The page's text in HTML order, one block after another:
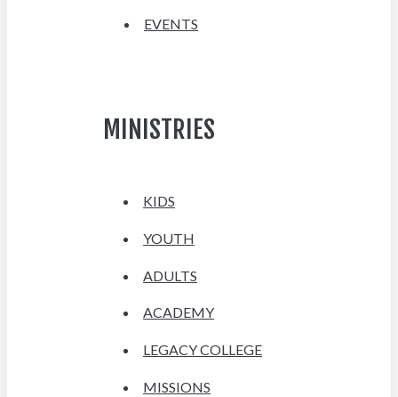
EVENTS
MINISTRIES
KIDS
YOUTH
ADULTS
ACADEMY
LEGACY COLLEGE
MISSIONS